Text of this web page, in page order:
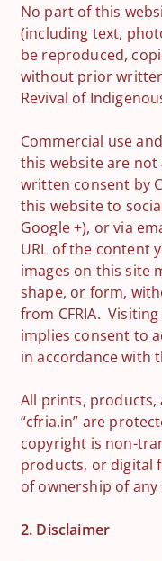
No part of this
(including text,
be reproduced,
without prior
Revival of
Commercial use
this website are
written consent by
this website to
Google +), or via
URL of the content
images on this site
shape, or form,
from CFRIA.
implies consent to
in accordance with
All prints, products,
“cfria.in” are
copyright is non-
products, or digital
of ownership of
2. Disclaimer